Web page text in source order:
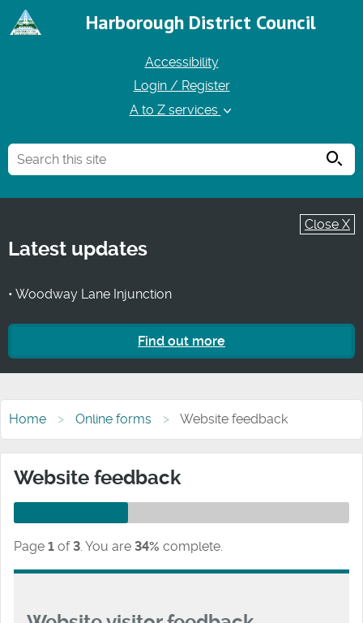
Harborough District Council
Accessibility
Login / Register
A to Z services
Close X
Latest updates
• Woodway Lane Injunction
Find out more
Home Online forms Website feedback
Website feedback
Page 1 of 3. You are 34% complete.